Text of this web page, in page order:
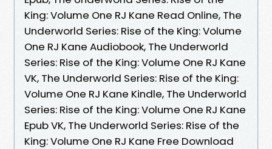
King: Volume One RJ Kane Read Online, The
Underworld Series: Rise of the King: Volume
One RJ Kane Audiobook, The Underworld
Series: Rise of the King: Volume One RJ Kane
VK, The Underworld Series: Rise of the King:
Volume One RJ Kane Kindle, The Underworld
Series: Rise of the King: Volume One RJ Kane
Epub VK, The Underworld Series: Rise of the
King: Volume One RJ Kane Free Download